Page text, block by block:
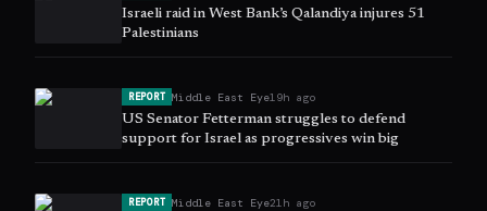
Israeli raid in West Bank’s Qalandiya injures 51
Palestinians
REPORT Middle East Eye19h ago
US Senator Fetterman struggles to defend
support for Israel as progressives win big
REPORT Middle East Eye21h ago